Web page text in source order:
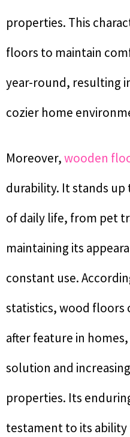
properties. This
floors to maintain
year-round, resulting
cozier home
Moreover,wooden
durability. It stands
of daily life, from pet
maintaining its
constant use.
statistics, wood floors
after feature in
solution and
properties. Its
testament to its